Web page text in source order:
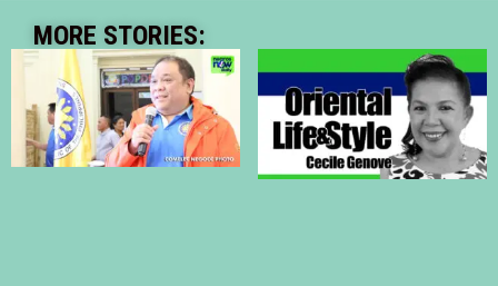
MORE STORIES: